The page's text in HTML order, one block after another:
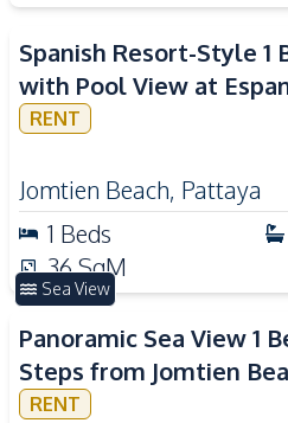
Spanish Resort-Style 1
with Pool View at
RENT
Jomtien Beach, Pattaya
1 Beds
36SqM
Sea View
Panoramic Sea View 1
Steps from Jomtien
RENT